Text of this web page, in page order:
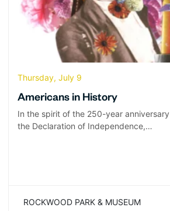
Thursday, July 9
Americans in History
In the spirit of the 250-year
the Declaration of Independence,…
ROCKWOOD PARK & MUSEUM